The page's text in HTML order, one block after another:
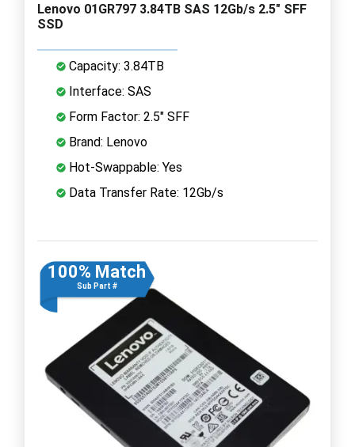
Lenovo 01GR797 3.84TB SAS 12Gb/s 2.5" SFF
SSD
Capacity: 3.84TB
Interface: SAS
Form Factor: 2.5" SFF
Brand: Lenovo
Hot-Swappable: Yes
Data Transfer Rate: 12Gb/s
100% Match
Sub Part #